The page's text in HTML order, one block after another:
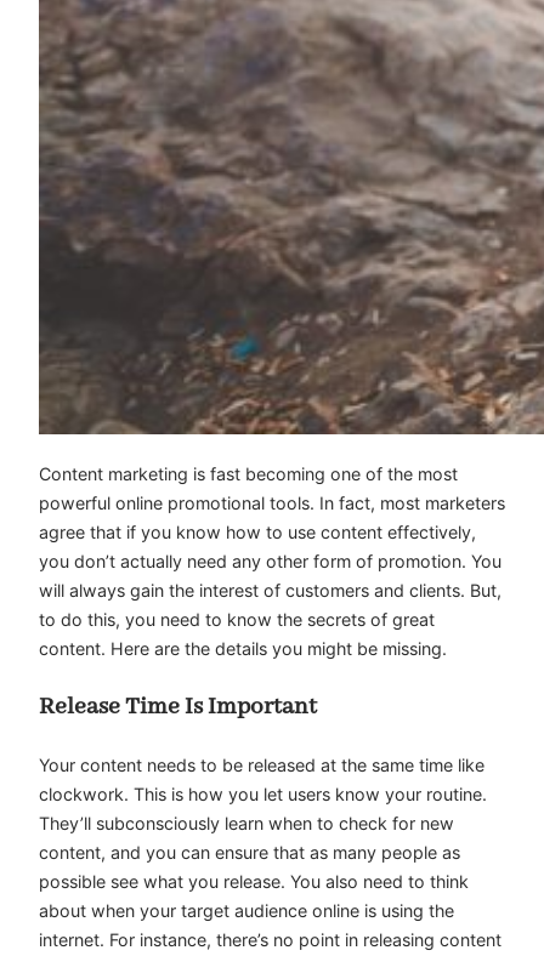
Content marketing is fast becoming one of the most
powerful online promotional tools. In fact, most marketers
agree that if you know how to use content effectively,
you don’t actually need any other form of promotion. You
will always gain the interest of customers and clients. But,
to do this, you need to know the secrets of great
content. Here are the details you might be missing.
Release Time Is Important
Your content needs to be released at the same time like
clockwork. This is how you let users know your routine.
They’ll subconsciously learn when to check for new
content, and you can ensure that as many people as
possible see what you release. You also need to think
about when your target audience online is using the
internet. For instance, there’s no point in releasing content